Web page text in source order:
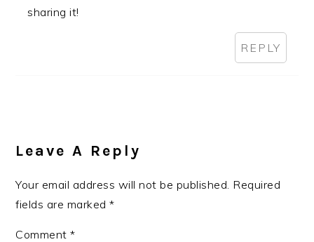
sharing it!
REPLY
Leave A Reply
Your email address will not be published. Required
fields are marked*
Comment*